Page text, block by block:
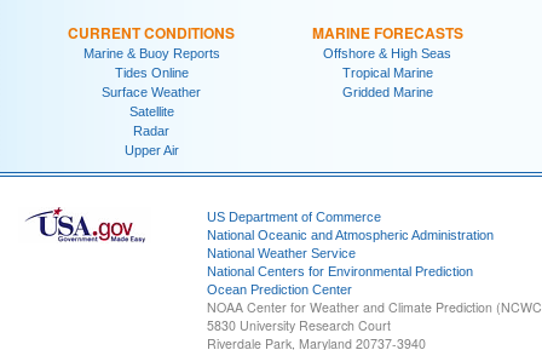
CURRENT CONDITIONS
Marine & Buoy Reports
Tides Online
Surface Weather
Satellite
Radar
Upper Air
MARINE FORECASTS
Offshore & High Seas
Tropical Marine
Gridded Marine
US Department of Commerce
National Oceanic and Atmospheric Administration
National Weather Service
National Centers for Environmental Prediction
Ocean Prediction Center
NOAA Center for Weather and Climate Prediction
5830 University Research Court
Riverdale Park, Maryland 20737-3940